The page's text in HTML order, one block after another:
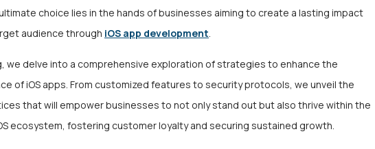
choice lies in the hands of businesses aiming to create a lasting impact
audience through iOS app development.
we delve into a comprehensive exploration of strategies to enhance the
of iOS apps. From customized features to security protocols, we unveil the
that will empower businesses to not only stand out but also thrive within the
ecosystem, fostering customer loyalty and securing sustained growth.